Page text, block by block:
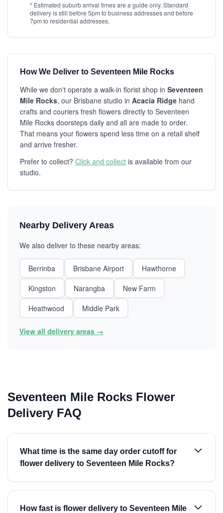
* Estimated suburb arrival times are a guide only. Standard
delivery is still before 5pm to business addresses and before
7pm to residential addresses.
How We Deliver to Seventeen Mile Rocks
While we don't operate a walk-in florist shop in Seventeen
Mile Rocks, our Brisbane studio in Acacia Ridge hand
crafts and couriers fresh flowers directly to Seventeen
Mile Rocks doorsteps daily and all are made to order.
That means your flowers spend less time on a retail shelf
and arrive fresher.
Prefer to collect? Click and collect is available from our
studio.
Nearby Delivery Areas
We also deliver to these nearby areas:
Berrinba Brisbane Airport
Hawthorne
Kingston
Narangba
New Farm
Heathwood
Middle Park
View all delivery areas →
Seventeen Mile Rocks Flower
Delivery FAQ
What time is the same day order cutoff for
flower delivery to Seventeen Mile Rocks?
How fast is flower delivery to Seventeen Mile